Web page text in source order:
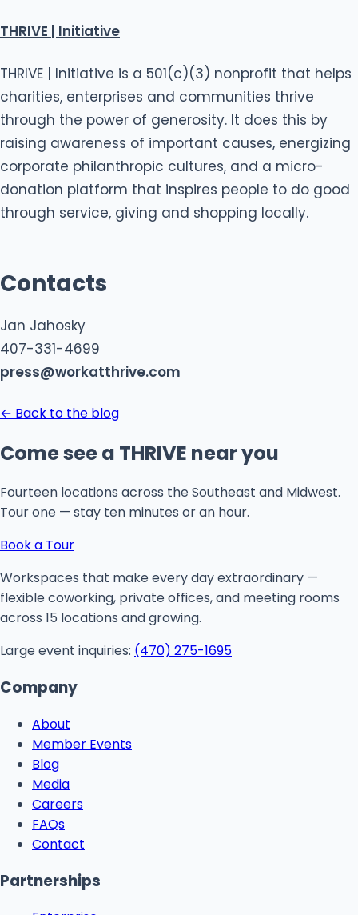
THRIVE | Initiative
THRIVE | Initiative is a 501(c)(3) nonprofit that helps
charities, enterprises and communities thrive
through the power of generosity. It does this by
raising awareness of important causes, energizing
corporate philanthropic cultures, and a micro-
donation platform that inspires people to do good
through service, giving and shopping locally.
Contacts
Jan Jahosky
407-331-4699
press@workatthrive.com
← Back to the blog
Come see a THRIVE near you
Fourteen locations across the Southeast and Midwest.
Tour one — stay ten minutes or an hour.
Book a Tour
Workspaces that make every day extraordinary —
flexible coworking, private offices, and meeting rooms
across 15 locations and growing.
Large event inquiries: (470) 275-1695
Company
About
Member Events
Blog
Media
Careers
FAQs
Contact
Partnerships